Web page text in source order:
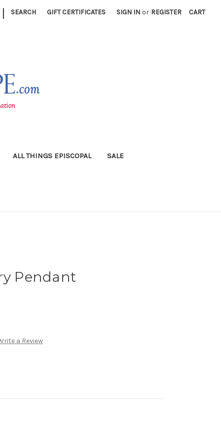
| SEARCH GIFT CERTIFICATES SIGN IN or REGISTER CART
ALL THINGS EPISCOPAL SALE
Pendant
a Review